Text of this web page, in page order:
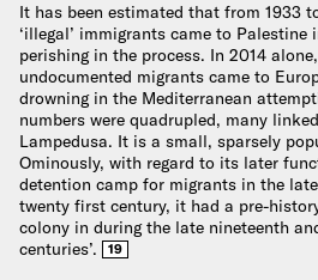
It has been estimated that from 1933
‘illegal’ immigrants came to Palestine
perishing in the process. In 2014
undocumented migrants came to
drowning in the Mediterranean
numbers were quadrupled, many
Lampedusa. It is a small, sparsely
Ominously, with regard to its later
detention camp for migrants in the
twenty first century, it had a pre-
colony in during the late nineteenth
centuries’.
19